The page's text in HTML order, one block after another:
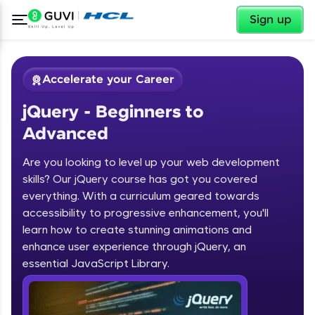
Sign up
Welcome
Welcome to HCL GUVI
Hey there! Welcome to HCL GUVI—Grab Your
Vernacular Imprint—where tech learning is easy,
fun, and curated specially for you. Incubated by
IIT Madras & IIM Ahmedabad in 2014 and now
✕
Accelerate your Career
jQuery - Beginners to
Advanced
Are you looking to level up your web development
skills? Our jQuery course has got you covered
everything. With a curriculum geared towards
accessibility to progressive enhancement, you'll
learn how to create stunning animations and
enhance user experience through jQuery, an
essential JavaScript Library.
Course Preview
jQuery - Beginners to Advanced